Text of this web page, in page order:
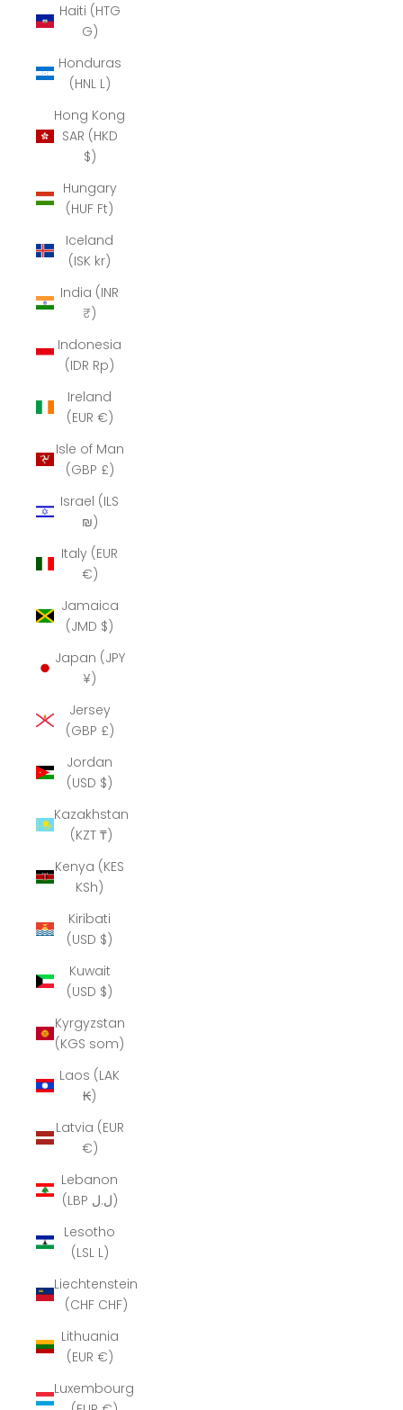
Haiti (HTG
G)
Honduras
(HNL L)
Hong Kong
SAR (HKD
$)
Hungary
(HUF Ft)
Iceland
(ISK kr)
India (INR
₹)
Indonesia
(IDR Rp)
Ireland
(EUR €)
Isle of Man
(GBP £)
Israel (ILS
₪)
Italy (EUR
€)
Jamaica
(JMD $)
Japan (JPY
¥)
Jersey
(GBP £)
Jordan
(USD $)
Kazakhstan
(KZT ₸)
Kenya (KES
KSh)
Kiribati
(USD $)
Kuwait
(USD $)
Kyrgyzstan
(KGS som)
Laos (LAK
₭)
Latvia (EUR
€)
Lebanon
(LBP ل.ل)
Lesotho
(LSL L)
Liechtenstein
(CHF CHF)
Lithuania
(EUR €)
Luxembourg